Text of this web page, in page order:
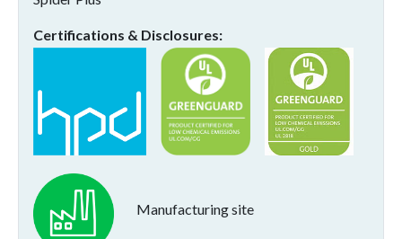
Certifications & Disclosures
Manufacturing site